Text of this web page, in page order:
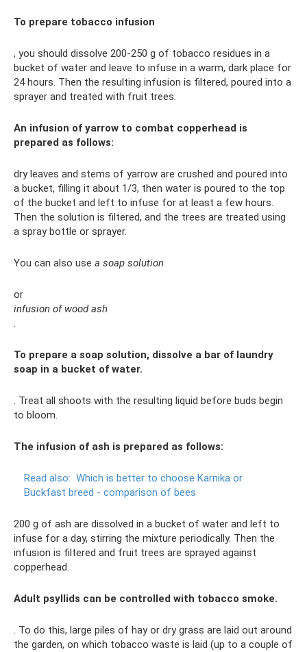
To prepare tobacco infusion
, you should dissolve 200-250 g of tobacco residues in a
bucket of water and leave to infuse in a warm, dark place for
24 hours. Then the resulting infusion is filtered, poured into a
sprayer and treated with fruit trees.
An infusion of yarrow to combat copperhead is
prepared as follows:
dry leaves and stems of yarrow are crushed and poured into
a bucket, filling it about 1/3, then water is poured to the top
of the bucket and left to infuse for at least a few hours.
Then the solution is filtered, and the trees are treated using
a spray bottle or sprayer.
You can also use a soap solution
or
infusion of wood ash
.
To prepare a soap solution, dissolve a bar of laundry
soap in a bucket of water.
. Treat all shoots with the resulting liquid before buds begin
to bloom.
The infusion of ash is prepared as follows:
Read also: Which is better to choose Karnika or
Buckfast breed - comparison of bees
200 g of ash are dissolved in a bucket of water and left to
infuse for a day, stirring the mixture periodically. Then the
infusion is filtered and fruit trees are sprayed against
copperhead.
Adult psyllids can be controlled with tobacco smoke.
. To do this, large piles of hay or dry grass are laid out around
the garden, on which tobacco waste is laid (up to a couple of